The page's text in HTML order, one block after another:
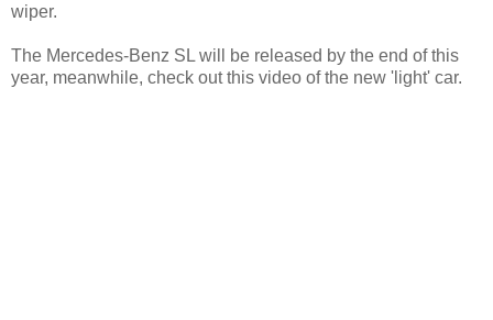
wiper.
The Mercedes-Benz SL will be released by the end of this
year, meanwhile, check out this video of the new 'light' car.